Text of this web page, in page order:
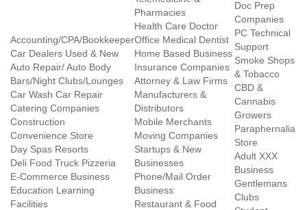
Accounting/CPA/Bookkeeper
Car Dealers Used & New
Auto Repair/ Auto Body
Bars/Night Clubs/Lounges
Car Wash Car Repair
Catering Companies
Construction
Convenience Store
Day Spas Resorts
Deli Food Truck Pizzeria
E-Commerce Business
Education Learning
Facilities
Pharmacies
Health Care Doctor
Office Medical Dentist
Home Based Business
Insurance Companies
Attorney & Law Firms
Manufacturers &
Distributors
Mobile Merchants
Moving Companies
Startups & New
Businesses
Phone/Mail Order
Business
Restaurant & Food
Doc Prep
Companies
PC Technical
Support
Smoke Shops
& Tobacco
CBD &
Cannabis
Growers
Paraphernalia
Store
Adult XXX
Business
Gentlemans
Clubs